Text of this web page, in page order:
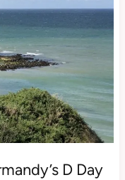
D Day